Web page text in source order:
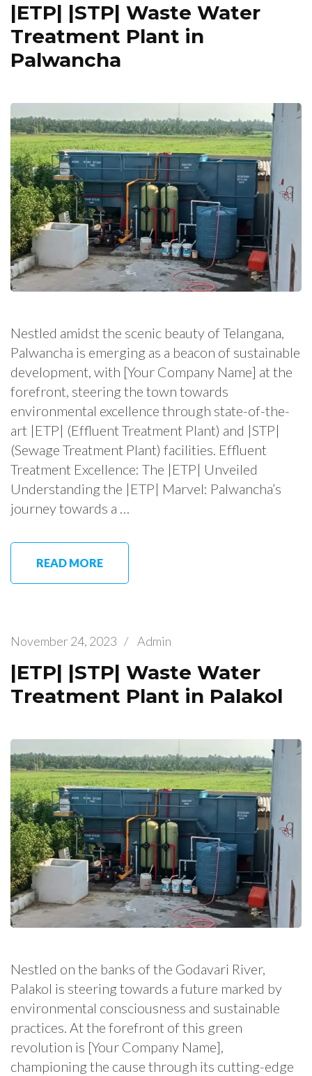
|ETP| |STP| Waste Water
Treatment Plant in
Palwancha
Nestled amidst the scenic beauty of Telangana,
Palwancha is emerging as a beacon of sustainable
development, with [Your Company Name] at the
forefront, steering the town towards
environmental excellence through state-of-the-
art |ETP| (Effluent Treatment Plant) and |STP|
(Sewage Treatment Plant) facilities. Effluent
Treatment Excellence: The |ETP| Unveiled
Understanding the |ETP| Marvel: Palwancha’s
journey towards a …
READ MORE
November 24, 2023 / Admin
|ETP| |STP| Waste Water
Treatment Plant in Palakol
Nestled on the banks of the Godavari River,
Palakol is steering towards a future marked by
environmental consciousness and sustainable
practices. At the forefront of this green
revolution is [Your Company Name],
championing the cause through its cutting-edge